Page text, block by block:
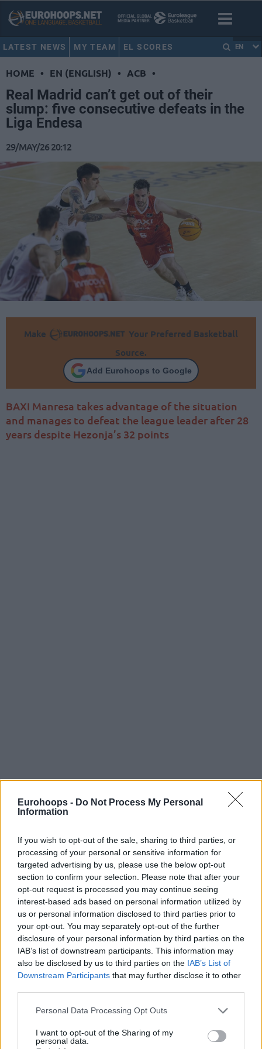
Eurohoops - Do Not Process My Personal
Information
If you wish to opt-out of the sale, sharing to third parties, or
processing of your personal or sensitive information for
targeted advertising by us, please use the below opt-out
section to confirm your selection. Please note that after your
opt-out request is processed you may continue seeing
interest-based ads based on personal information utilized by
us or personal information disclosed to third parties prior to
your opt-out. You may separately opt-out of the further
disclosure of your personal information by third parties on the
IAB’s list of downstream participants. This information may
also be disclosed by us to third parties on the IAB’s List of
Downstream Participants that may further disclose it to other
Please note that this website/app uses one or more Google
not limited to your visit or usage behaviour. You may click to
grant or deny consent to Google and its third-party tags to
Personal Data Processing Opt Outs
I want to opt-out of the Sharing of my
personal data.
LATEST NEWS MY TEAM EL SCORES EN
HOME • EN (ENGLISH) • ACB •
Real Madrid can’t get out of their
slump: five consecutive defeats in the
Liga Endesa
29/MAY/26 20:12
Make
Your Preferred Basketball
Source.
Add Eurohoops to Google
BAXI Manresa takes advantage of the situation
and manages to defeat the league leader after 28
years despite Hezonja’s 32 points
By Eurohoops /info@eurohoops.net
BAXI Manresa closed out the season with a prestigious
victory, defeatingReal Madrid
94-87 in a fiery Nou Congost
arena. The match was a tense affair, filled with ejections and
excitement until the final buzzer. The Catalan team also
achieved a historic win against the Liga Endesa leaders, a
feat they hadn’t accomplished in 28 years.
Sergio Scariolo and Omer Yurtseven were ejected during
the heated exchange, while Alberto Abalde received a
technical foul after confronting one of the referees.
Real Madrid, mired in a less-than-ideal run of form, suffered